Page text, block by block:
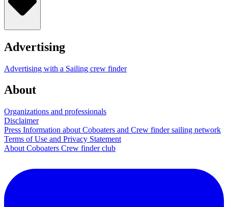
Advertising
Advertising with a Sailing crew finder
About
Organizations and professionals
Disclaimer
Press Information about Coboaters and Crew finder sailing network
Terms of Use and Privacy Statement
About Coboaters Crew finder club